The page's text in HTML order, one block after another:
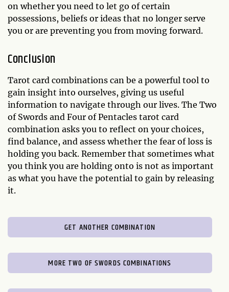
on whether you need to let go of certain
possessions, beliefs or ideas that no longer serve
you or are preventing you from moving forward.
Conclusion
Tarot card combinations can be a powerful tool to
gain insight into ourselves, giving us useful
information to navigate through our lives. The Two
of Swords and Four of Pentacles tarot card
combination asks you to reflect on your choices,
find balance, and assess whether the fear of loss is
holding you back. Remember that sometimes what
you think you are holding onto is not as important
as what you have the potential to gain by releasing
it.
GET ANOTHER COMBINATION
MORE TWO OF SWORDS COMBINATIONS